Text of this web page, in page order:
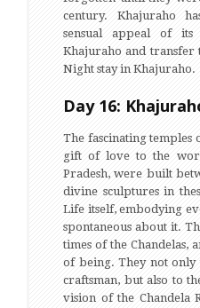
century. Khajuraho
sensual appeal of
Khajuraho and transfer
Night stay in Khajuraho.
Day 16:
The fascinating temples
gift of love to the
Pradesh, were built
divine sculptures in
Life itself, embodying
spontaneous about it.
times of the Chandelas,
of being. They not only
craftsman, but also to
vision of the Chandela